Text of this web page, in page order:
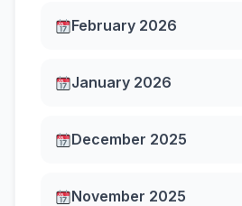
February 2026
January 2026
December 2025
November 2025